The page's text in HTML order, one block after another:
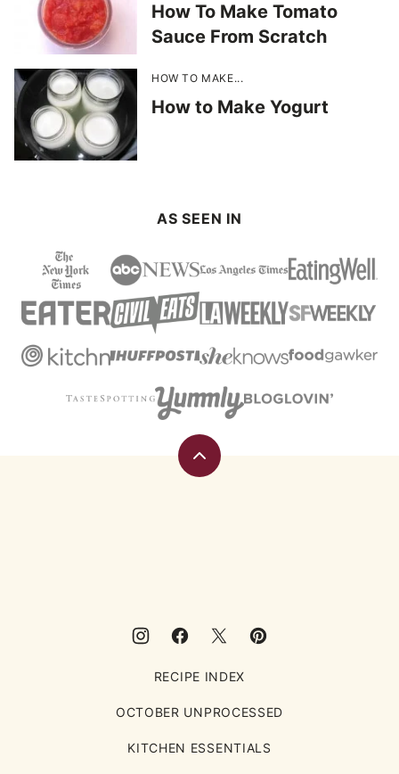
How To Make Tomato
Sauce From Scratch
HOW TO MAKE...
How to Make Yogurt
AS SEEN IN
Back
RECIPE INDEX
OCTOBER UNPROCESSED
KITCHEN ESSENTIALS